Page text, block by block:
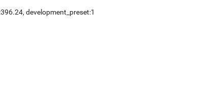
, development_preset:1